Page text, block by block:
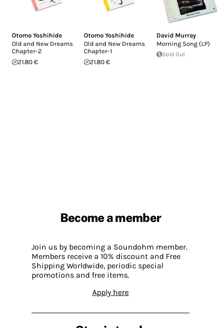
Otomo Yoshihide
Old and New Dreams
Chapter-2
21.80 €
Otomo Yoshihide
Old and New Dreams
Chapter-1
21.80 €
David Murray
Morning Song (LP)
Sold Out
Become a member
Join us by becoming a Soundohm member.
Members receive a 10% discount and Free
Shipping Worldwide, periodic special
promotions and free items.
Apply here